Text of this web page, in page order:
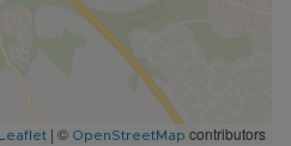
Leaflet | © OpenStreetMap contributors